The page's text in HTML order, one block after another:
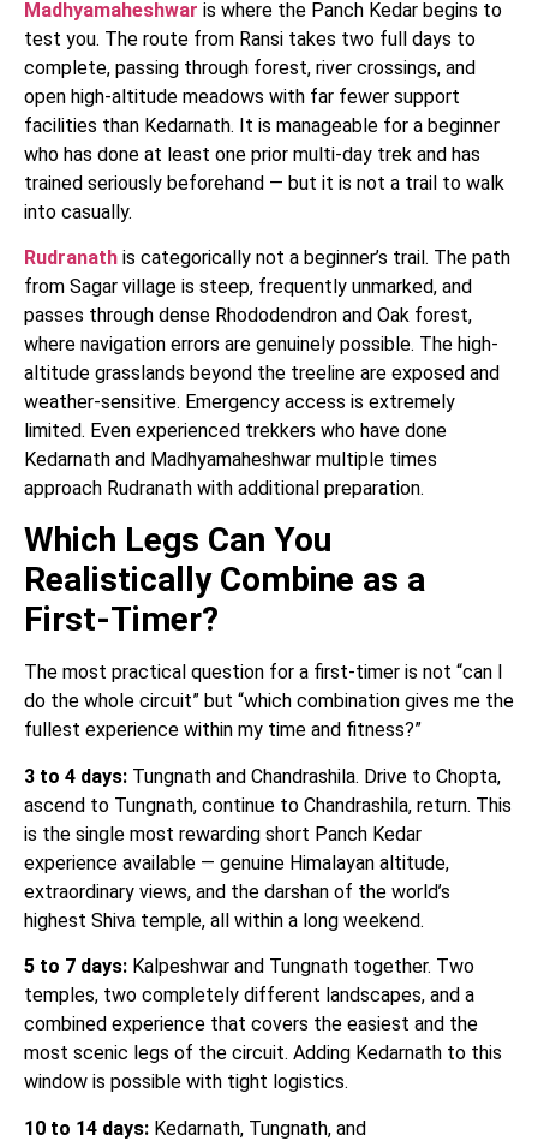
Madhyamaheshwar is where the Panch Kedar begins to
test you. The route from Ransi takes two full days to
complete, passing through forest, river crossings, and
open high-altitude meadows with far fewer support
facilities than Kedarnath. It is manageable for a beginner
who has done at least one prior multi-day trek and has
trained seriously beforehand — but it is not a trail to walk
into casually.
Rudranath is categorically not a beginner’s trail. The path
from Sagar village is steep, frequently unmarked, and
passes through dense Rhododendron and Oak forest,
where navigation errors are genuinely possible. The high-
altitude grasslands beyond the treeline are exposed and
weather-sensitive. Emergency access is extremely
limited. Even experienced trekkers who have done
Kedarnath and Madhyamaheshwar multiple times
approach Rudranath with additional preparation.
Which Legs Can You
Realistically Combine as a
First-Timer?
The most practical question for a first-timer is not “can I
do the whole circuit” but “which combination gives me the
fullest experience within my time and fitness?”
3 to 4 days: Tungnath and Chandrashila. Drive to Chopta,
ascend to Tungnath, continue to Chandrashila, return. This
is the single most rewarding short Panch Kedar
experience available — genuine Himalayan altitude,
extraordinary views, and the darshan of the world’s
highest Shiva temple, all within a long weekend.
5 to 7 days: Kalpeshwar and Tungnath together. Two
temples, two completely different landscapes, and a
combined experience that covers the easiest and the
most scenic legs of the circuit. Adding Kedarnath to this
window is possible with tight logistics.
10 to 14 days: Kedarnath, Tungnath, and